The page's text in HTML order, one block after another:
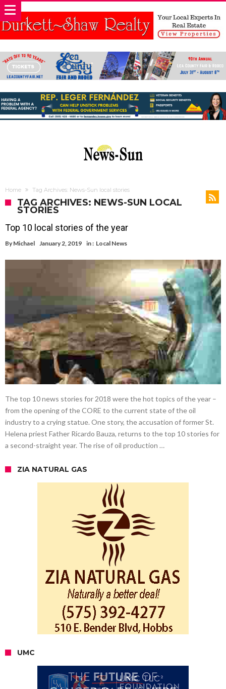
Home Tag Archives: News-Sun local stories
TAG ARCHIVES: NEWS-SUN LOCAL
STORIES
Top 10 local stories of the year
By Michael January 2, 2019 in : Local News
The top 10 news stories for 2018 were the hot topics of the year –
from the opening of the CORE to the current state of the oil
industry to a crying statue. One story, the accusation of former St.
Helena priest Father Ricardo Bauza, returns to the top 10 stories for
a second-straight year. The rise of oil production …
ZIA NATURAL GAS
UMC